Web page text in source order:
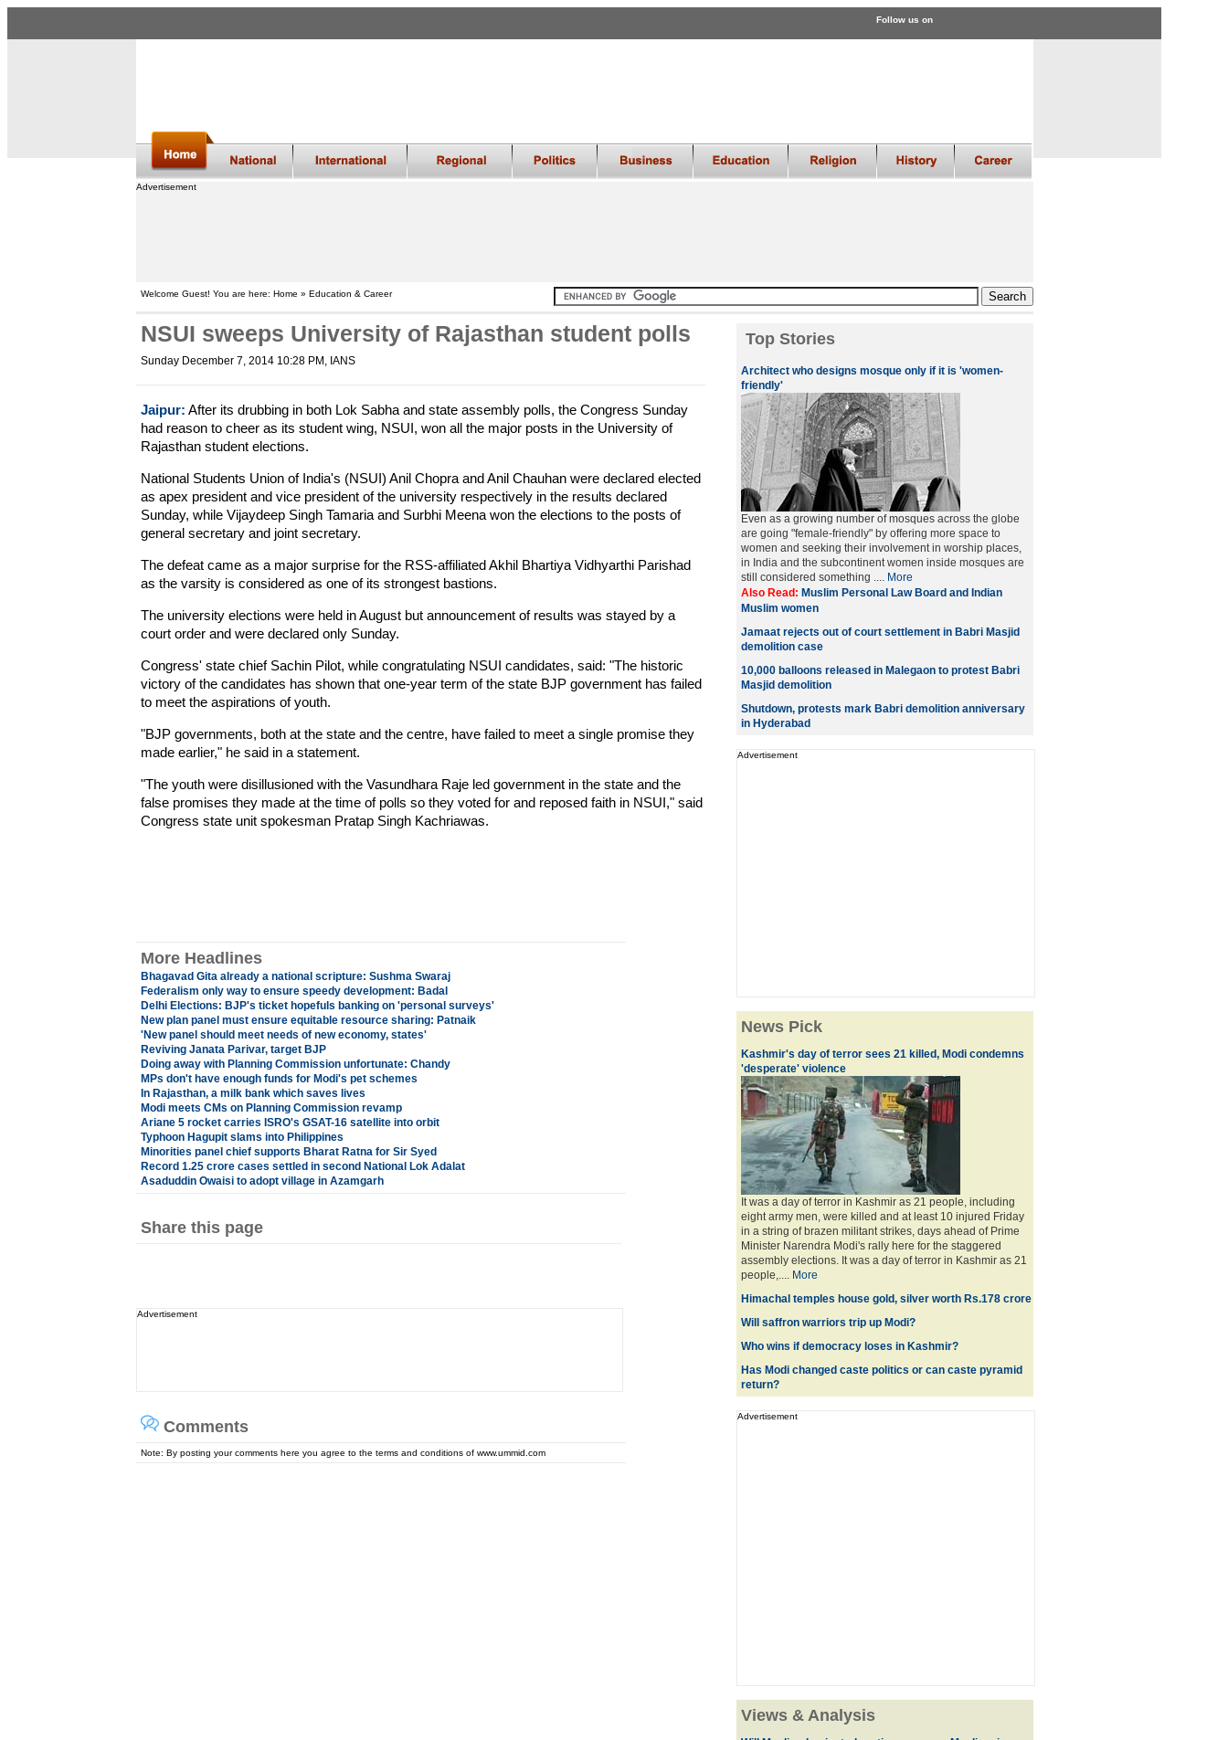
Follow us on
Advertisement
Welcome Guest! You are here: Home » Education & Career
NSUI sweeps University of Rajasthan student polls
Sunday December 7, 2014 10:28 PM , IANS
Jaipur: After its drubbing in both Lok Sabha and state assembly polls, the Congress Sunday
had reason to cheer as its student wing, NSUI, won all the major posts in the University of
Rajasthan student elections.
National Students Union of India's (NSUI) Anil Chopra and Anil Chauhan were declared elected
as apex president and vice president of the university respectively in the results declared
Sunday, while Vijaydeep Singh Tamaria and Surbhi Meena won the elections to the posts of
general secretary and joint secretary.
The defeat came as a major surprise for the RSS-affiliated Akhil Bhartiya Vidhyarthi Parishad
as the varsity is considered as one of its strongest bastions.
The university elections were held in August but announcement of results was stayed by a
court order and were declared only Sunday.
Congress' state chief Sachin Pilot, while congratulating NSUI candidates, said: "The historic
victory of the candidates has shown that one-year term of the state BJP government has failed
to meet the aspirations of youth.
"BJP governments, both at the state and the centre, have failed to meet a single promise they
made earlier," he said in a statement.
"The youth were disillusioned with the Vasundhara Raje led government in the state and the
false promises they made at the time of polls so they voted for and reposed faith in NSUI," said
Congress state unit spokesman Pratap Singh Kachriawas.
More Headlines
Bhagavad Gita already a national scripture: Sushma Swaraj
Federalism only way to ensure speedy development: Badal
Delhi Elections: BJP's ticket hopefuls banking on 'personal surveys'
New plan panel must ensure equitable resource sharing: Patnaik
'New panel should meet needs of new economy, states'
Reviving Janata Parivar, target BJP
Doing away with Planning Commission unfortunate: Chandy
MPs don't have enough funds for Modi's pet schemes
In Rajasthan, a milk bank which saves lives
Modi meets CMs on Planning Commission revamp
Ariane 5 rocket carries ISRO's GSAT-16 satellite into orbit
Typhoon Hagupit slams into Philippines
Minorities panel chief supports Bharat Ratna for Sir Syed
Record 1.25 crore cases settled in second National Lok Adalat
Asaduddin Owaisi to adopt village in Azamgarh
Share this page
Advertisement
Comments
Note: By posting your comments here you agree to the terms and conditions of www.ummid.com
Top Stories
Architect who designs mosque only if it is 'women-
friendly'
Even as a growing number of mosques across the globe
are going "female-friendly" by offering more space to
women and seeking their involvement in worship places,
in India and the subcontinent women inside mosques are
still considered something .... More
Also Read: Muslim Personal Law Board and Indian
Muslim women
Jamaat rejects out of court settlement in Babri Masjid
demolition case
10,000 balloons released in Malegaon to protest Babri
Masjid demolition
Shutdown, protests mark Babri demolition anniversary
in Hyderabad
Advertisement
News Pick
Kashmir's day of terror sees 21 killed, Modi condemns
'desperate' violence
It was a day of terror in Kashmir as 21 people, including
eight army men, were killed and at least 10 injured Friday
in a string of brazen militant strikes, days ahead of Prime
Minister Narendra Modi's rally here for the staggered
assembly elections. It was a day of terror in Kashmir as 21
people,.... More
Himachal temples house gold, silver worth Rs.178 crore
Will saffron warriors trip up Modi?
Who wins if democracy loses in Kashmir?
Has Modi changed caste politics or can caste pyramid
return?
Advertisement
Views & Analysis